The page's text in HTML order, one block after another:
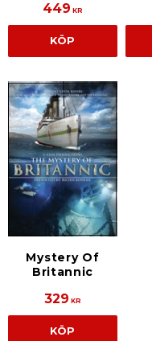
449 KR
KÖP
Mystery Of
Britannic
329 KR
KÖP